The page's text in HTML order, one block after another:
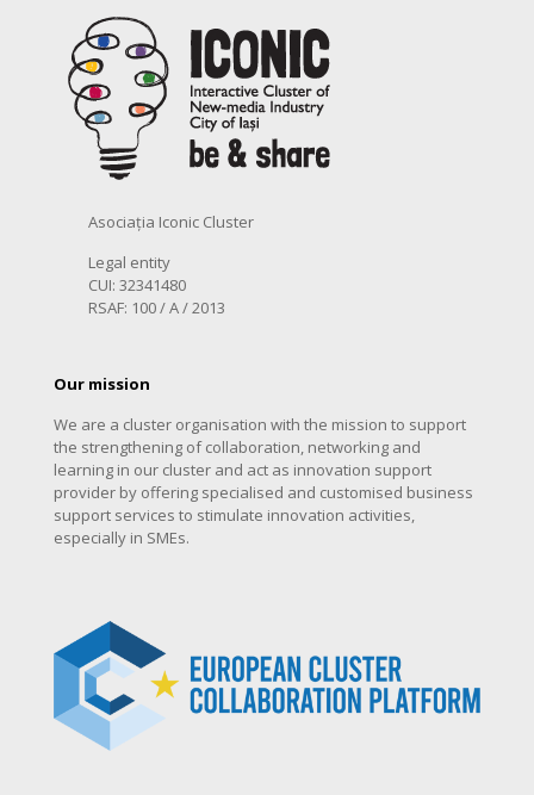
Asociația Iconic Cluster
Legal entity
CUI: 32341480
RSAF: 100 / A / 2013
Our mission
We are a cluster organisation with the mission to support
the strengthening of collaboration, networking and
learning in our cluster and act as innovation support
provider by offering specialised and customised business
support services to stimulate innovation activities,
especially in SMEs.